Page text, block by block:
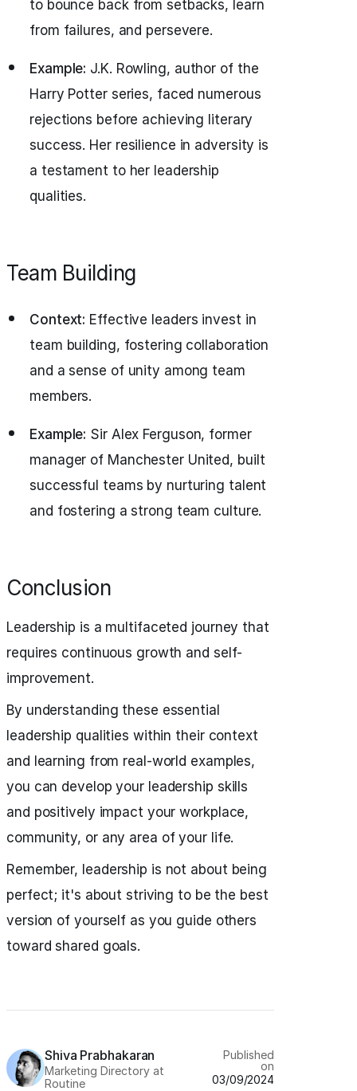
to bounce back from setbacks, learn
from failures, and persevere.
Example: J.K. Rowling, author of the
Harry Potter series, faced numerous
rejections before achieving literary
success. Her resilience in adversity is
a testament to her leadership
qualities.
Team Building
Context: Effective leaders invest in
team building, fostering collaboration
and a sense of unity among team
members.
Example: Sir Alex Ferguson, former
manager of Manchester United, built
successful teams by nurturing talent
and fostering a strong team culture.
Conclusion
Leadership is a multifaceted journey that
requires continuous growth and self-
improvement.
By understanding these essential
leadership qualities within their context
and learning from real-world examples,
you can develop your leadership skills
and positively impact your workplace,
community, or any area of your life.
Remember, leadership is not about being
perfect; it's about striving to be the best
version of yourself as you guide others
toward shared goals.
Shiva Prabhakaran
Marketing Directory at
Routine
Published
on
03/09/2024